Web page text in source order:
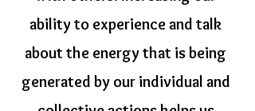
ability to experience and talk
about the energy that is being
generated by our individual and